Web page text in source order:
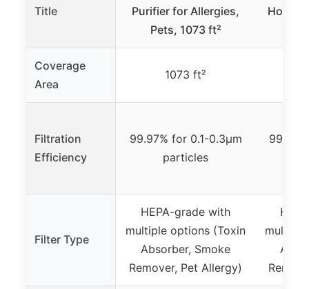
Title
Purifier for Allergies,
Pets, 1073 ft²
Home
Coverage
Area
1073 ft²
Filtration
Efficiency
99.97% for 0.1-0.3μm
particles
Filter Type
HEPA-grade with
multiple options (Toxin
Absorber, Smoke
Remover, Pet Allergy)